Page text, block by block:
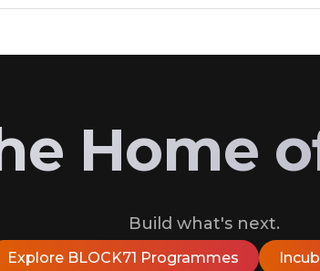
Home
Build what's next.
Explore BLOCK71 Programmes